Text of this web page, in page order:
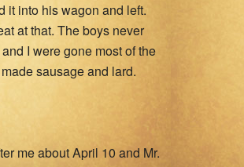
it into his wagon and left.
at that. The boys never
I were gone most of the
sausage and lard.
me about April 10 and Mr.